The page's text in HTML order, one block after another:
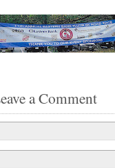
a Comment